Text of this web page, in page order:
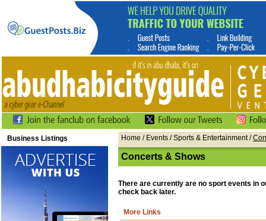
Business Listings Home / Events /Sports & Entertainment/
Concerts & Shows
There are currently are no sport events in
check back later.
More Links